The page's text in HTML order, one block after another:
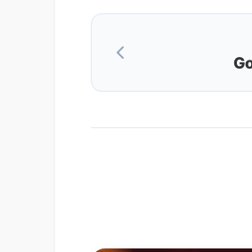
Post
navigation